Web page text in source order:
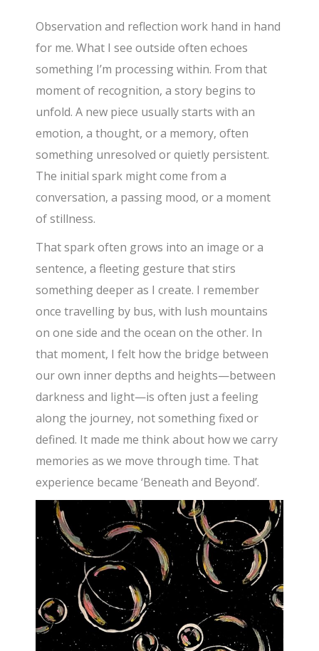
Observation and reflection work hand in hand
for me. What I see outside often echoes
something I’m processing within. From that
moment of recognition, a story begins to
unfold. A new piece usually starts with an
emotion, a thought, or a memory, often
something unresolved or quietly persistent.
The initial spark might come from a
conversation, a passing mood, or a moment
of stillness.
That spark often grows into an image or a
sentence, a fleeting gesture that stirs
something deeper as I create. I remember
once travelling by bus, with lush mountains
on one side and the ocean on the other. In
that moment, I felt how the bridge between
our own inner depths and heights—between
darkness and light—is often just a feeling
along the journey, not something fixed or
defined. It made me think about how we carry
memories as we move through time. That
experience became ‘Beneath and Beyond’.